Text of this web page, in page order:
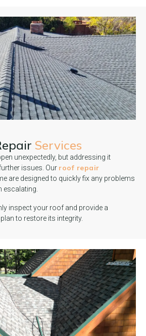
Services
unexpectedly, but addressing it
issues. Our roof repair
are designed to quickly fix any problems
escalating.
inspect your roof and provide a
to restore its integrity.